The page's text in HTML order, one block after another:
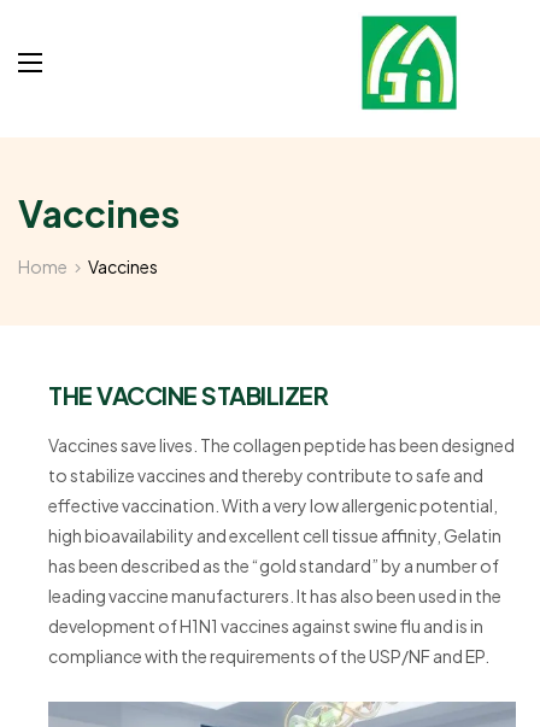
Vaccines
Home Vaccines
THE VACCINE STABILIZER
Vaccines save lives. The collagen peptide has been designed
to stabilize vaccines and thereby contribute to safe and
effective vaccination. With a very low allergenic potential,
high bioavailability and excellent cell tissue affinity, Gelatin
has been described as the “gold standard” by a number of
leading vaccine manufacturers. It has also been used in the
development of H1N1 vaccines against swine flu and is in
compliance with the requirements of the USP/NF and EP.